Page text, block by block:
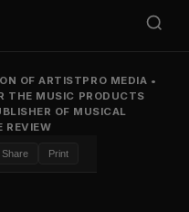
OF ARTISTPRO MEDIA •
THE MUSIC PRODUCTS
OF MUSICAL
REVIEW
Share Print